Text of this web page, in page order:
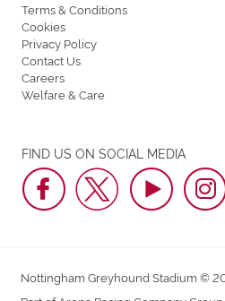
FIND US ON SOCIAL MEDIA
Terms & Conditions
Cookies
Privacy Policy
Contact Us
Careers
Welfare & Care
Nottingham Greyhound Stadium ©